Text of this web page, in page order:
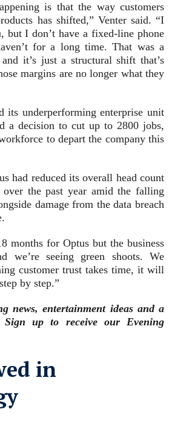
is that the way customers
has shifted,” Venter said. “I
but I don’t have a fixed-line phone
for a long time. That was a
it’s just a structural shift that’s
margins are no longer what they
its underperforming enterprise unit
a decision to cut up to 2800 jobs,
to depart the company this
had reduced its overall head count
the past year amid the falling
damage from the data breach
months for Optus but the business
we’re seeing green shoots. We
customer trust takes time, it will
by step.”
news, entertainment ideas and a
up to receive our Evening
in